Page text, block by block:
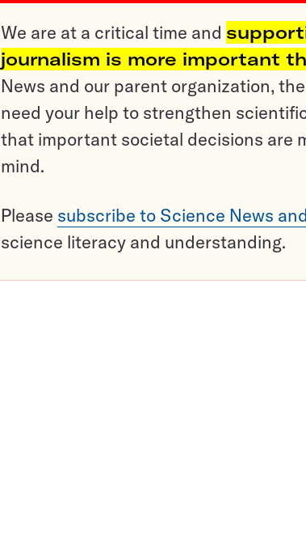
We are at a critical time and
journalism is more important
News and our parent organization,
need your help to strengthen
that important societal decisions are
mind.
Please subscribe to Science News and
science literacy and understanding.